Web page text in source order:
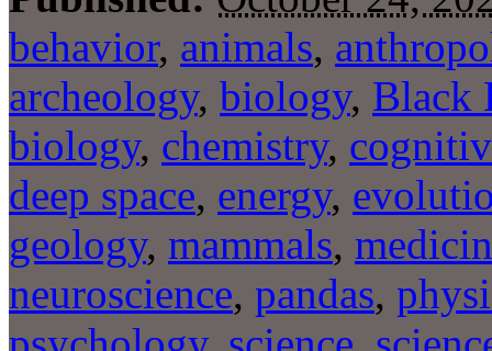
behavior, animals,
archeology, biology, Black
biology, chemistry,
deep space, energy,
geology, mammals,
neuroscience, pandas,